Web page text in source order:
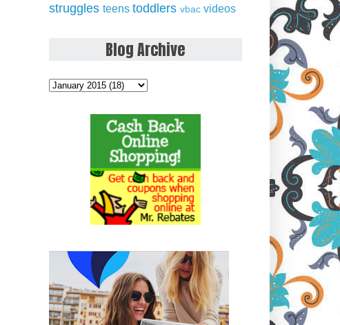
struggles teens toddlers vbac videos
Blog Archive